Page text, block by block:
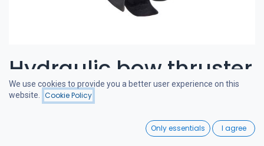
Filters
Wishlist
Hydraulic bow thruster
80-115 kgf 6cc
We use cookies to provide you a better user experience on this
website.
Cookie Policy
Only essentials I agree